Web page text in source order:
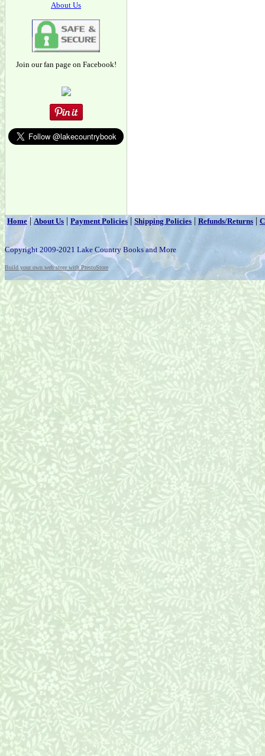
About Us
Join our fan page on Facebook!
Home|About Us | Payment Policies | Shipping Policies | Refunds/Returns |
Copyright 2009-2021 Lake Country Books and More
Build your own web store with PrestoStore